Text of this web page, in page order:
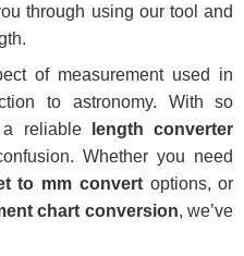
through using our tool and
of measurement used in
to astronomy. With so
reliable
length converter
Whether you need
to mm convertoptions, or
chart conversion, we’ve